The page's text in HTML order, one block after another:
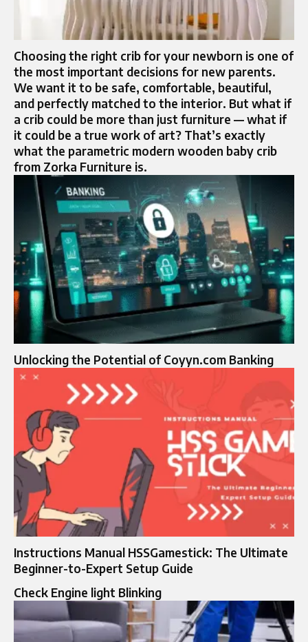
Choosing the right crib for your newborn is one of
the most important decisions for new parents.
We want it to be safe, comfortable, beautiful,
and perfectly matched to the interior. But what if
a crib could be more than just furniture — what if
it could be a true work of art? That’s exactly
what the parametric modern wooden baby crib
from Zorka Furniture is.
Unlocking the Potential of Coyyn.com Banking
Instructions Manual HSSGamestick: The Ultimate
Beginner-to-Expert Setup Guide
Check Engine light Blinking